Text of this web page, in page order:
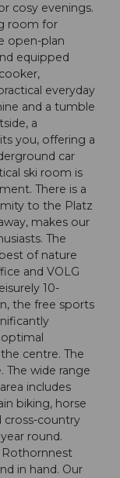
cosy evenings.
room for
open-plan
equipped
everyday
and a tumble
a
you, offering a
car
ski room is
There is a
to the Platz
makes our
The
of nature
and VOLG
10-
the free sports
centre. The
wide range
includes
biking, horse
cross-country
round.
Rothornnest
in hand. Our